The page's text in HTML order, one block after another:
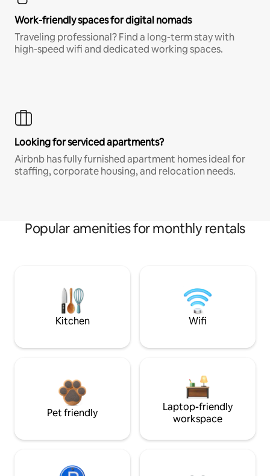
Work-friendly spaces for digital nomads
Traveling professional? Find a long-term stay with
high-speed wifi and dedicated working spaces.
Looking for serviced apartments?
Airbnb has fully furnished apartment homes ideal for
staffing, corporate housing, and relocation needs.
Popular amenities for monthly rentals
Kitchen Wifi
Pet friendly
Laptop-friendly
workspace